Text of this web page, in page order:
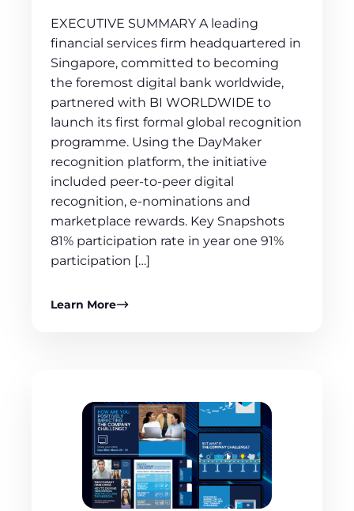
EXECUTIVE SUMMARY A leading
financial services firm headquartered in
Singapore, committed to becoming
the foremost digital bank worldwide,
partnered with BI WORLDWIDE to
launch its first formal global recognition
programme. Using the DayMaker
recognition platform, the initiative
included peer-to-peer digital
recognition, e-nominations and
marketplace rewards. Key Snapshots
81% participation rate in year one 91%
participation […]
Learn More